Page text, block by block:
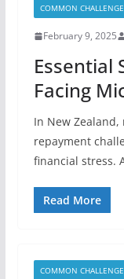
COMMON
February 9, 2025
Essential
Facing
In New
repayment
financial stress.
Read More
COMMON